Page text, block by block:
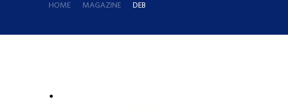
HOME MAGAZINE DEB